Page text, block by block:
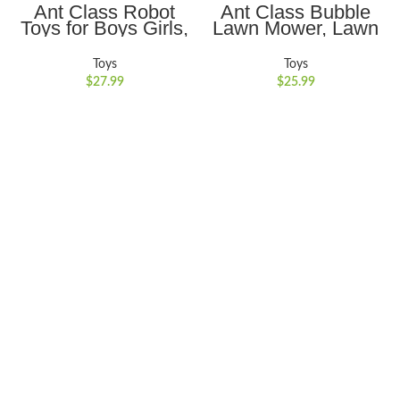
Ant Class Robot
Toys for Boys Girls,
Robots with Auto-
Demonstration,
Dance Moves, Music
Toys
$27.99
Ant Class Bubble
Lawn Mower, Lawn
Machine for
Toddlers, Outdoor
Gardening Push
Toys
$25.99